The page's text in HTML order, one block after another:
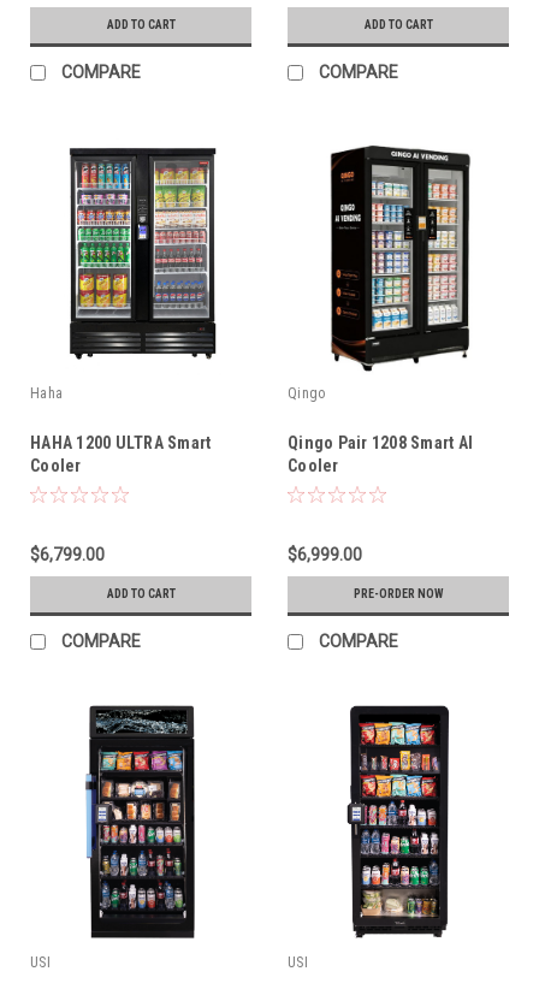
ADD TO CART
COMPARE
ADD TO CART
COMPARE
Haha
HAHA 1200 ULTRA Smart
Cooler
$6,799.00
ADD TO CART
COMPARE
Qingo
Qingo Pair 1208 Smart AI
Cooler
$6,999.00
PRE-ORDER NOW
COMPARE
USI USI